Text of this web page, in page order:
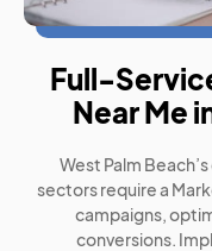
Full-
Near Me
West Palm
sectors require a
campaigns,
conversions.